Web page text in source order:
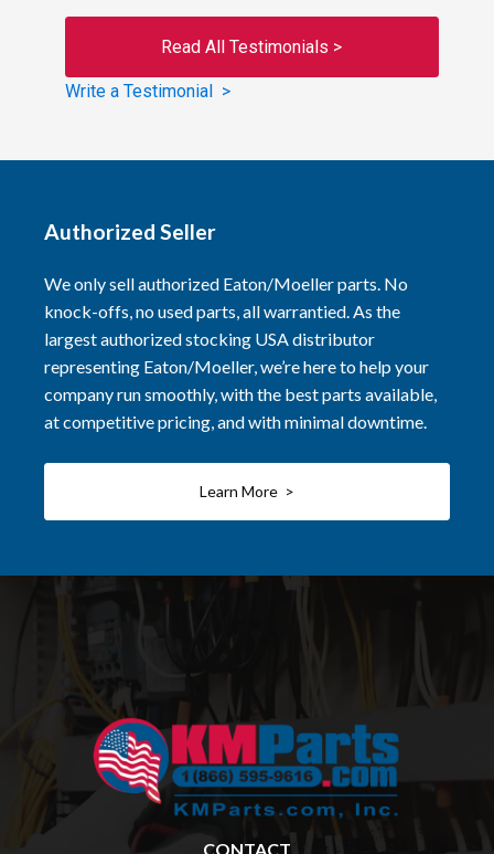
Read All Testimonials >
Write a Testimonial >
Authorized Seller
We only sell authorized Eaton/Moeller parts. No
knock-offs, no used parts, all warrantied. As the
largest authorized stocking USA distributor
representing Eaton/Moeller, we’re here to help your
company run smoothly, with the best parts available,
at competitive pricing, and with minimal downtime.
Learn More >
CONTACT